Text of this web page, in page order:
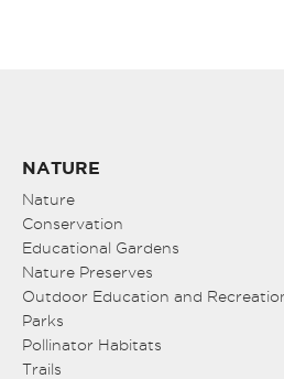
NATURE
Nature
Conservation
Educational Gardens
Nature Preserves
Outdoor Education and
Parks
Pollinator Habitats
Trails